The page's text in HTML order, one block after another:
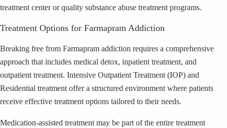
treatment center or quality substance abuse treatment programs.
Treatment Options for Farmapram Addiction
Breaking free from Farmapram addiction requires a comprehensive
approach that includes medical detox, inpatient treatment, and
outpatient treatment. Intensive Outpatient Treatment (IOP) and
Residential treatment offer a structured environment where patients
receive effective treatment options tailored to their needs.
Medication-assisted treatment may be part of the entire treatment